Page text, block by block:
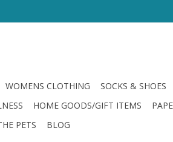
WOMENS CLOTHING SOCKS & SHOES
HOME GOODS/GIFT ITEMS
PETS BLOG